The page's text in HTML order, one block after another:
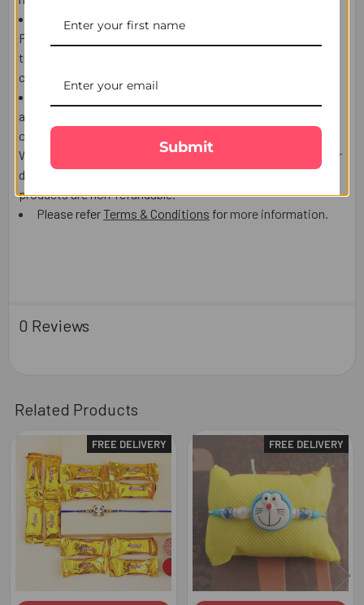
If the Recipient is NOT AT HOME to receive the product,
Postman/courier man may choose to leave the product at
the post box, door or leave a calling card to contact the
courier company and arrange re-delivery or pickup.
We use highly reputable Third party courier companies
and will make every effort to delivery date, however
occasionally delays are possible which is out of our control.
We do not accept responsibility for Third party Post/Courier
delays lost or damaged andthe delivery charges or the
products are non-refundable.
Please referTerms & Conditions for more information.
0 Reviews
Related Products
Related
Products
FREE DELIVERY FREE DELIVERY
Submit